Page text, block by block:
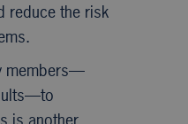
reduce the risk
members—